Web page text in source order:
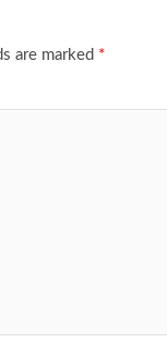
are marked *